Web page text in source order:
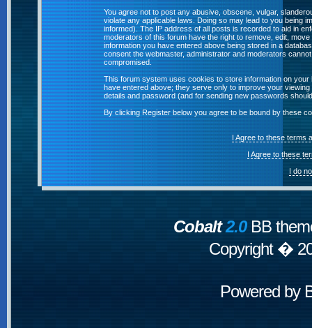
You agree not to post any abusive, obscene, vulgar,
violate any applicable laws. Doing so may lead to you being
informed). The IP address of all posts is recorded to aid in
moderators of this forum have the right to remove, edit,
information you have entered above being stored in a
consent the webmaster, administrator and moderators
compromised.
This forum system uses cookies to store information on
have entered above; they serve only to improve your
details and password (and for sending new passwords
By clicking Register below you agree to be bound by these
I Agree to these terms
I Agree to these
I do
Cobalt2.0BB
Copyright �
Powered by